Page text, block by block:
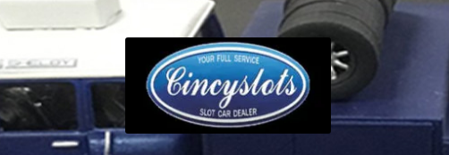
navigation
content